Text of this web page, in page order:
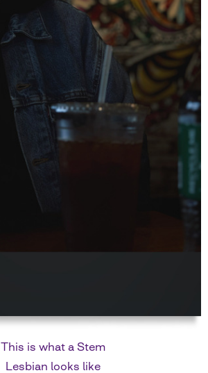
This is what a Stem
Lesbian looks like